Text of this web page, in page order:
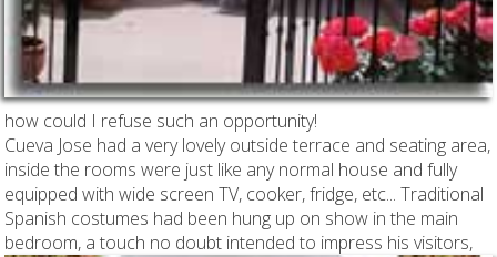
how could I refuse such an opportunity!
Cueva Jose had a very lovely outside terrace and seating area,
inside the rooms were just like any normal house and fully
equipped with wide screen TV, cooker, fridge, etc... Traditional
Spanish costumes had been hung up on show in the main
bedroom, a touch no doubt intended to impress his visitors,